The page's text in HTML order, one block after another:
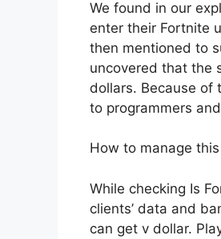
We found in our
enter their Fortnite
then mentioned to
uncovered that the
dollars. Because of
to programmers
How to manage
While checking Is
clients’ data and
can get v dollar.